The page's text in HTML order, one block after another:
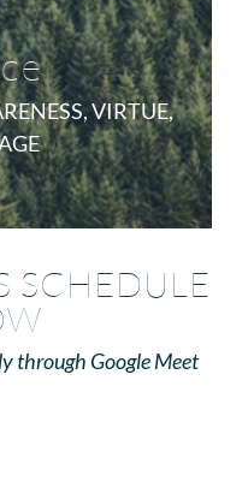
VIRTUE,
SCHEDULE
through Google Meet